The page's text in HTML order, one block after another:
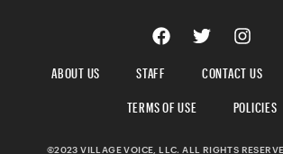
ABOUT US STAFF CONTACT US
TERMS OF USE
POLICIES
©2023 VILLAGE VOICE, LLC. ALL RIGHTS